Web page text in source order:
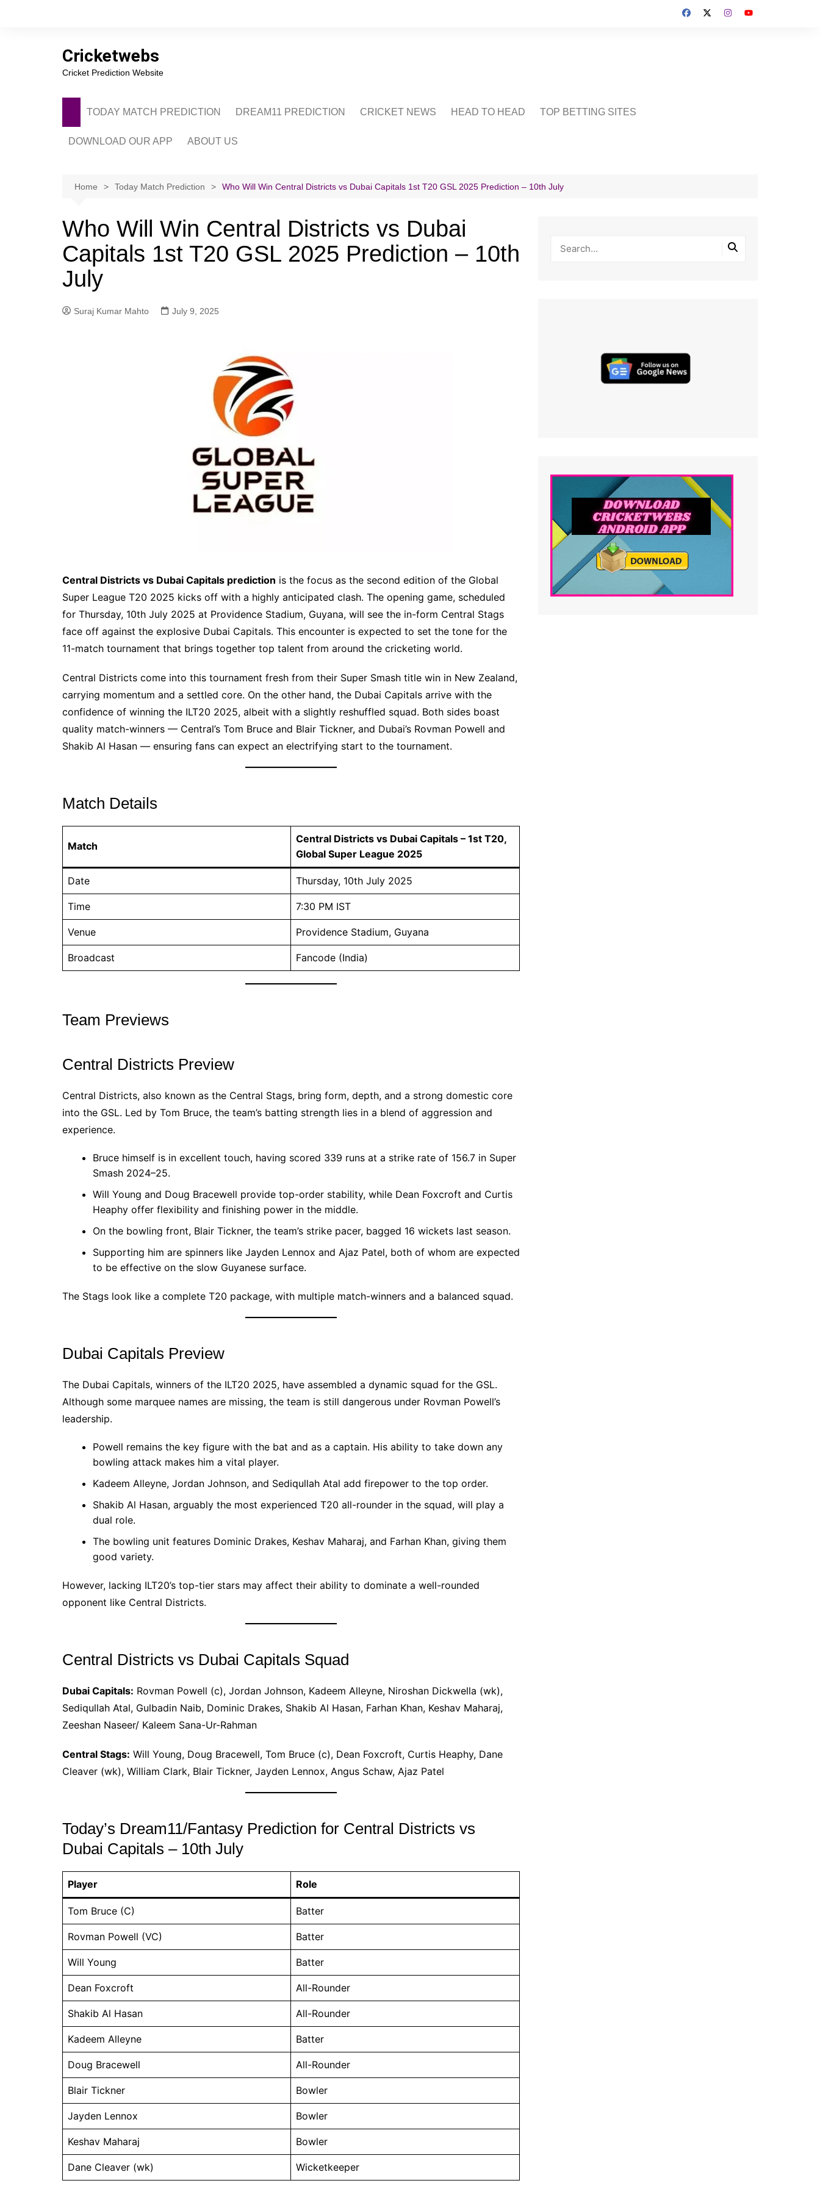
Cricketwebs
Cricket Prediction Website
TODAY MATCH PREDICTION DREAM11 PREDICTION CRICKET NEWS HEAD TO HEAD TOP BETTING SITES
DOWNLOAD OUR APP ABOUT US
CONTACT US
Home Today Match Prediction Who Will Win Central Districts vs Dubai Capitals 1st T20 GSL 2025 Prediction – 10th July
Who Will Win Central Districts vs Dubai
Capitals 1st T20 GSL 2025 Prediction – 10th
July
Suraj Kumar Mahto July 9, 2025
Central Districts vs Dubai Capitals prediction is the focus as the second edition of the Global
Super League T20 2025 kicks off with a highly anticipated clash. The opening game, scheduled
for Thursday, 10th July 2025 at Providence Stadium, Guyana, will see the in-form Central Stags
face off against the explosive Dubai Capitals. This encounter is expected to set the tone for the
11-match tournament that brings together top talent from around the cricketing world.
Central Districts come into this tournament fresh from their Super Smash title win in New Zealand,
carrying momentum and a settled core. On the other hand, the Dubai Capitals arrive with the
confidence of winning the ILT20 2025, albeit with a slightly reshuffled squad. Both sides boast
quality match-winners — Central’s Tom Bruce and Blair Tickner, and Dubai’s Rovman Powell and
Shakib Al Hasan — ensuring fans can expect an electrifying start to the tournament.
Match Details
Match
Central Districts vs Dubai Capitals – 1st T20,
Global Super League 2025
Date Thursday, 10th July 2025
Time 7:30 PM IST
Venue Providence Stadium, Guyana
Broadcast Fancode (India)
Team Previews
Central Districts Preview
Central Districts, also known as the Central Stags, bring form, depth, and a strong domestic core
into the GSL. Led by Tom Bruce, the team’s batting strength lies in a blend of aggression and
experience.
Bruce himself is in excellent touch, having scored 339 runs at a strike rate of 156.7 in Super
Smash 2024–25.
Will Young and Doug Bracewell provide top-order stability, while Dean Foxcroft and Curtis
Heaphy offer flexibility and finishing power in the middle.
On the bowling front, Blair Tickner, the team’s strike pacer, bagged 16 wickets last season.
Supporting him are spinners like Jayden Lennox and Ajaz Patel, both of whom are expected
to be effective on the slow Guyanese surface.
The Stags look like a complete T20 package, with multiple match-winners and a balanced squad.
Dubai Capitals Preview
The Dubai Capitals, winners of the ILT20 2025, have assembled a dynamic squad for the GSL.
Although some marquee names are missing, the team is still dangerous under Rovman Powell’s
leadership.
Powell remains the key figure with the bat and as a captain. His ability to take down any
bowling attack makes him a vital player.
Kadeem Alleyne, Jordan Johnson, and Sediqullah Atal add firepower to the top order.
Shakib Al Hasan, arguably the most experienced T20 all-rounder in the squad, will play a
dual role.
The bowling unit features Dominic Drakes, Keshav Maharaj, and Farhan Khan, giving them
good variety.
However, lacking ILT20’s top-tier stars may affect their ability to dominate a well-rounded
opponent like Central Districts.
Central Districts vs Dubai Capitals Squad
Dubai Capitals: Rovman Powell (c), Jordan Johnson, Kadeem Alleyne, Niroshan Dickwella (wk),
Sediqullah Atal, Gulbadin Naib, Dominic Drakes, Shakib Al Hasan, Farhan Khan, Keshav Maharaj,
Zeeshan Naseer/ Kaleem Sana-Ur-Rahman
Central Stags: Will Young, Doug Bracewell, Tom Bruce (c), Dean Foxcroft, Curtis Heaphy, Dane
Cleaver (wk), William Clark, Blair Tickner, Jayden Lennox, Angus Schaw, Ajaz Patel
Today’s Dream11/Fantasy Prediction for Central Districts vs
Dubai Capitals – 10th July
Player Role
Tom Bruce (C) Batter
Rovman Powell (VC) Batter
Will Young Batter
Dean Foxcroft All-Rounder
Shakib Al Hasan All-Rounder
Kadeem Alleyne Batter
Doug Bracewell All-Rounder
Blair Tickner Bowler
Jayden Lennox Bowler
Keshav Maharaj Bowler
Dane Cleaver (wk) Wicketkeeper